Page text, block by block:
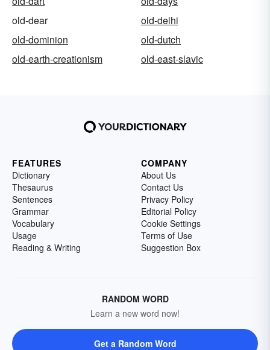
old-dear
old-delhi
old-dominion
old-dutch
old-earth-creationism
old-east-slavic
FEATURES
Dictionary
Thesaurus
Sentences
Grammar
Vocabulary
Usage
Reading & Writing
COMPANY
About Us
Contact Us
Privacy Policy
Editorial Policy
Cookie Settings
Terms of Use
Suggestion Box
RANDOM WORD
Learn a new word now!
Get a Random Word